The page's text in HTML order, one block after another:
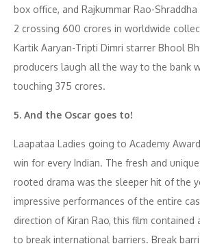
box office, and Rajkummar Rao-
2 crossing 600 crores in worldwide
Kartik Aaryan-Tripti Dimri starrer Bhool
producers laugh all the way to the bank
touching 375 crores.
5. And the Oscar goes to!
Laapataa Ladies going to Academy
win for every Indian. The fresh and
rooted drama was the sleeper hit of the
impressive performances of the entire
direction of Kiran Rao, this film
to break international barriers. Break